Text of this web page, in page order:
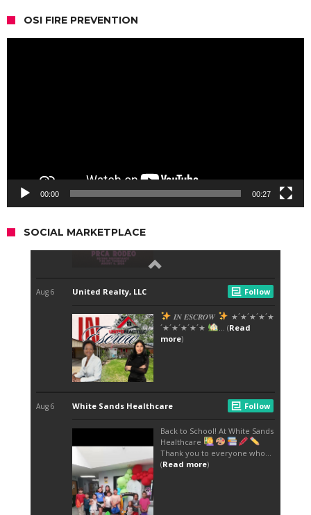
OSI FIRE PREVENTION
00:00 00:27
SOCIAL MARKETPLACE